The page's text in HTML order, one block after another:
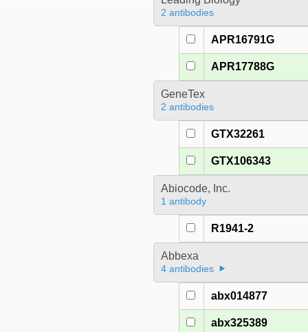
2 antibodies
APR16791G
APR17788G
GeneTex
2 antibodies
GTX32261
GTX106343
Abiocode, Inc.
1 antibody
R1941-2
Abbexa
4 antibodies
abx014877
abx325389